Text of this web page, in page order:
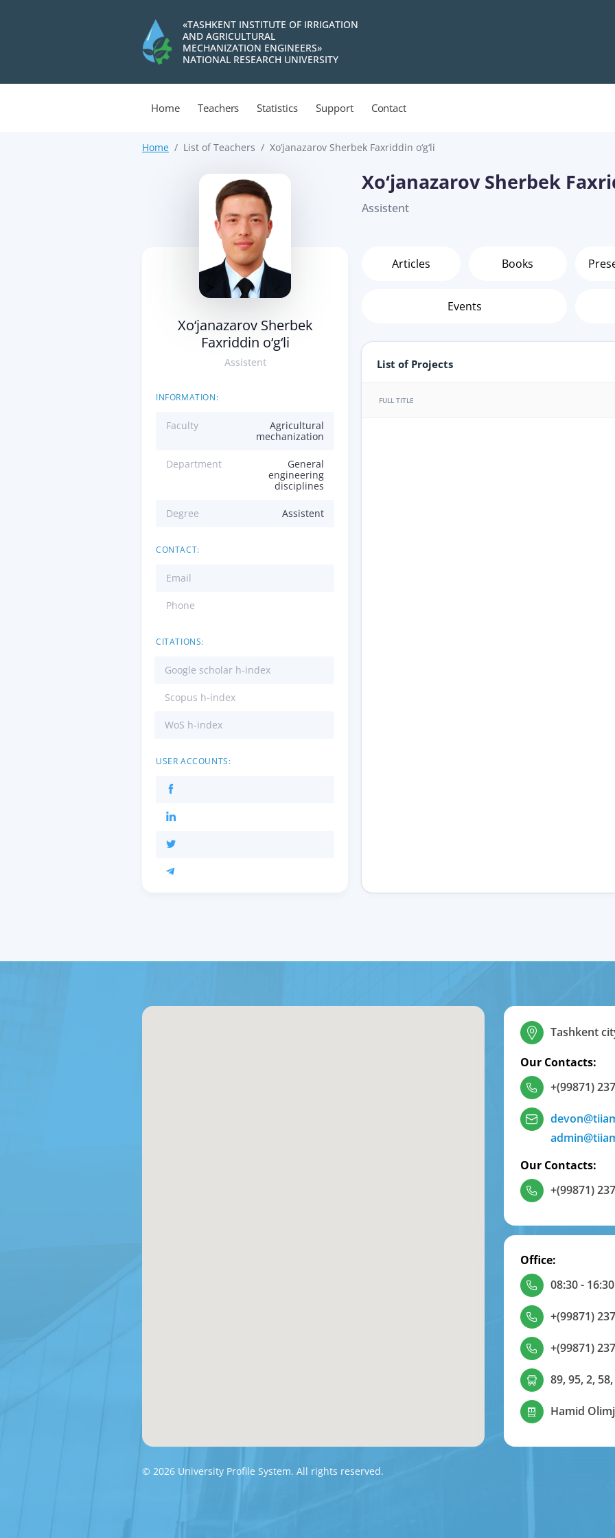
«TASHKENT INSTITUTE OF IRRIGATION
AND AGRICULTURAL
MECHANIZATION ENGINEERS»
NATIONAL RESEARCH UNIVERSITY
Home Teachers Statistics Support Contact
Home List of Teachers Xo‘janazarov Sherbek Faxriddin o‘g‘li
Xo‘janazarov Sherbek
Faxriddin o‘g‘li
Assistent
INFORMATION:
Faculty
Agricultural
mechanization
Department
General
engineering
disciplines
Degree Assistent
CONTACT:
Email
Phone
CITATIONS:
Google scholar h-index
Scopus h-index
WoS h-index
USER ACCOUNTS:
Xo‘janazarov Sherbek
Assistent
Articles Books
Events
List of Projects
FULL TITLE
Tashkent
Our Contacts:
+(99871)
Our Contacts:
+(99871)
Office:
08:30 - 16:30
+(99871)
+(99871)
89, 95, 2,
Hamid
© 2026 University Profile System. All rights reserved.